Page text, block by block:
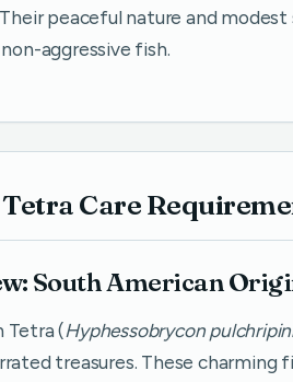
peaceful nature and
aggressive fish.
Care
South American
Tetra (Hyphessobrycon
treasures. These charming